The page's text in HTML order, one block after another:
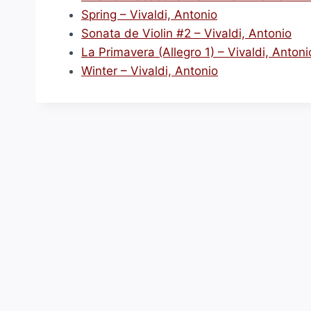
Spring – Vivaldi, Antonio
Sonata de Violin #2 – Vivaldi, Antonio
La Primavera (Allegro 1) – Vivaldi,
Winter – Vivaldi, Antonio